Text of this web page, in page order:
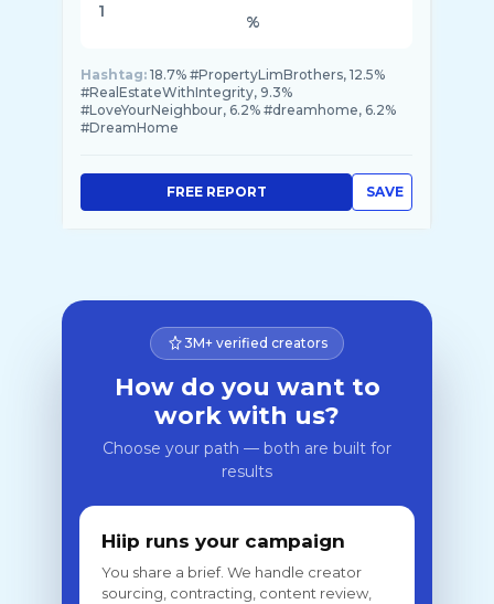
1
%
Hashtag: 18.7% #PropertyLimBrothers, 12.5%
#RealEstateWithIntegrity, 9.3%
#LoveYourNeighbour, 6.2% #dreamhome, 6.2%
#DreamHome
SAVE
FREE REPORT
3M+ verified creators
How do you want to
work with us?
Choose your path — both are built for
results
Hiip runs your campaign
You share a brief. We handle creator
sourcing, contracting, content review,